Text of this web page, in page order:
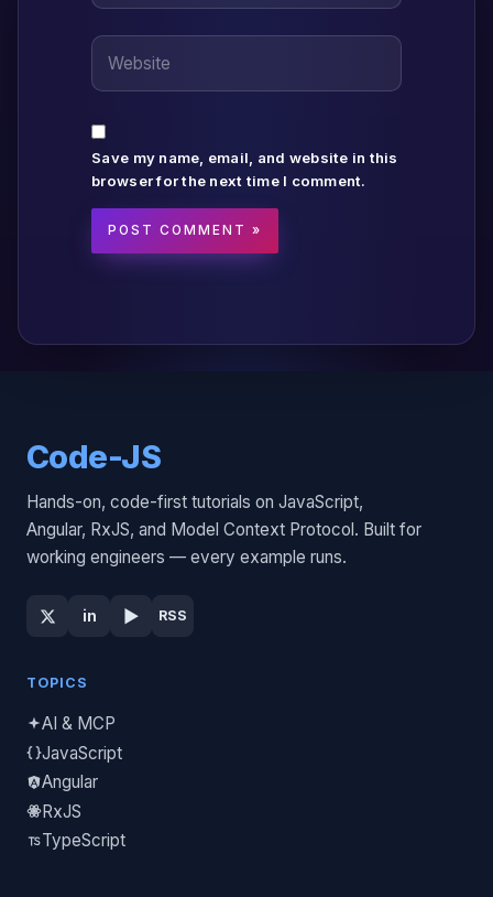
Website
Save my name, email, and website in this
browser for the next time I comment.
Code-JS
Hands-on, code-first tutorials on JavaScript,
Angular, RxJS, and Model Context Protocol. Built for
working engineers — every example runs.
in ▶ RSS
TOPICS
AI & MCP
JavaScript
Angular
RxJS
TypeScript